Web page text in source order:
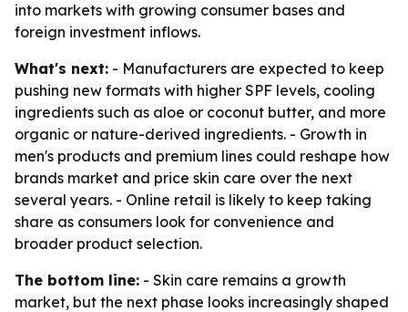
into markets with growing consumer bases and
foreign investment inflows.
What's next: - Manufacturers are expected to keep
pushing new formats with higher SPF levels, cooling
ingredients such as aloe or coconut butter, and more
organic or nature-derived ingredients. - Growth in
men's products and premium lines could reshape how
brands market and price skin care over the next
several years. - Online retail is likely to keep taking
share as consumers look for convenience and
broader product selection.
The bottom line: - Skin care remains a growth
market, but the next phase looks increasingly shaped